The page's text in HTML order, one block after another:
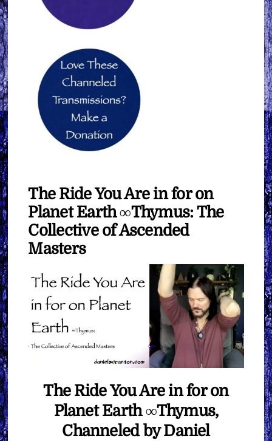
The Ride You Are in for on
Planet Earth ∞Thymus: The
Collective of Ascended
Masters
The Ride You Are in for on
Planet Earth ∞Thymus,
Channeled by Daniel